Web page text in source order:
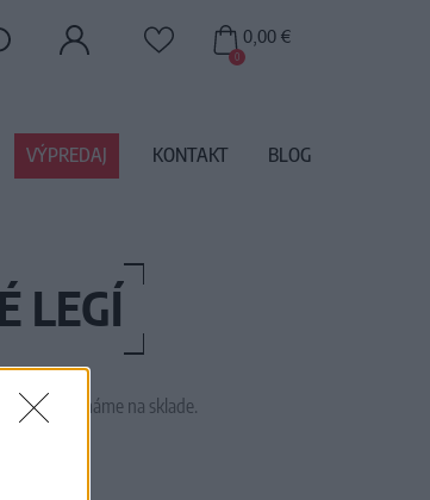
LEGÍ
nemáme na sklade.
0
0,00 €
VÝPREDAJ KONTAKT BLOG